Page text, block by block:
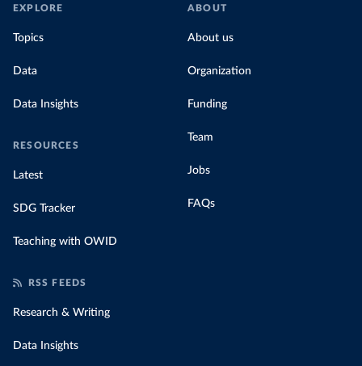
EXPLORE
Topics
Data
Data Insights
RESOURCES
Latest
SDG Tracker
Teaching with OWID
ABOUT
About us
Organization
Funding
Team
Jobs
FAQs
RSS FEEDS
Research & Writing
Data Insights